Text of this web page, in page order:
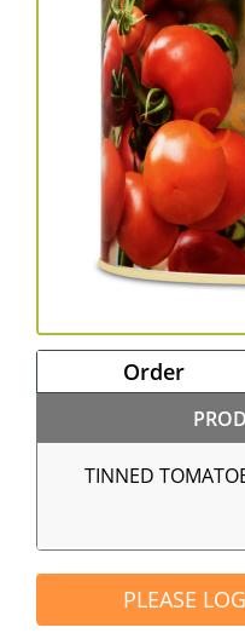
Order
TINNED
PLEASE